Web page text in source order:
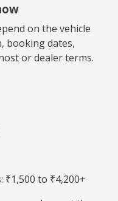
on the vehicle
booking dates,
or dealer terms.
to ₹4,200+